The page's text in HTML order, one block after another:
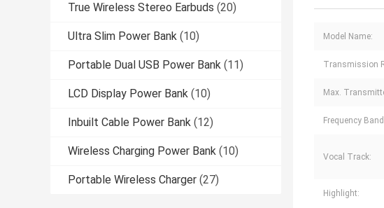
True Wireless Stereo Earbuds (20)
Ultra Slim Power Bank (10)
Portable Dual USB Power Bank (11)
LCD Display Power Bank (10)
Inbuilt Cable Power Bank (12)
Wireless Charging Power Bank (10)
Portable Wireless Charger (27)
Model Name:
Transmission
Max.
Frequency
Vocal Track:
Highlight: